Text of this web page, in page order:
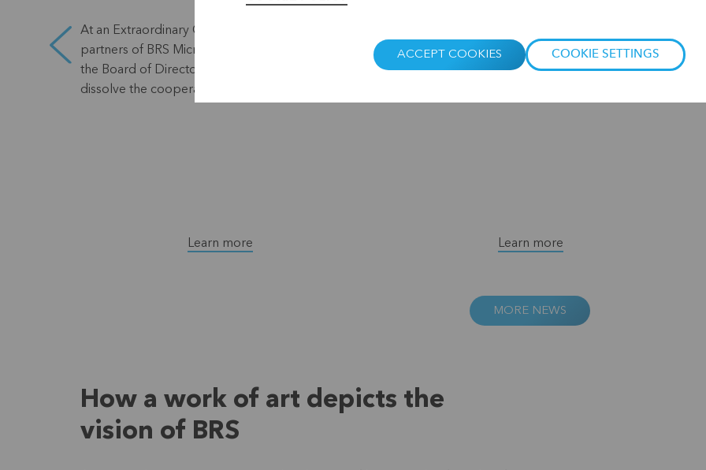
At an Extraordinary General Meeting, the
partners of BRS Microfinance Coop approved
the Board of Directors' proposal to voluntarily
dissolve the cooperative.
Learn more
for the clients? On 18 March 2026, the annual...
Learn more
MORE NEWS
How a work of art depicts the
vision of BRS
ACCEPT COOKIES COOKIE SETTINGS